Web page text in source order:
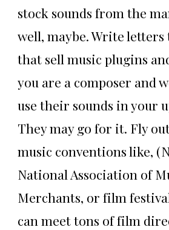
stock sounds from the
well, maybe. Write letters
that sell music plugins
you are a composer and
use their sounds in your
They may go for it. Fly
music conventions like,
National Association of
Merchants, or film
can meet tons of film